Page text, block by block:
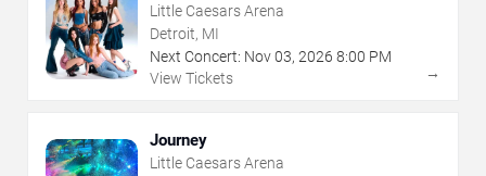
Little Caesars Arena
Detroit, MI
Next Concert: Nov03, 2026 8:00 PM
View Tickets
→
Journey
Little Caesars Arena